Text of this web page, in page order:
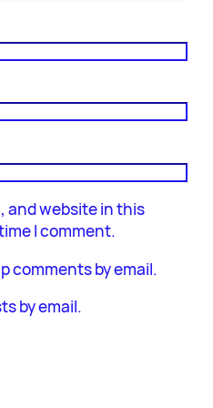
and website in this
I comment.
comments by email.
by email.